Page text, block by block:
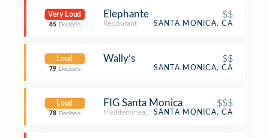
Very Loud
85 Decibels
Elephante $$
Restaurant SANTA MONICA, CA
Loud
79 Decibels
Wally’s $$
SANTA MONICA, CA
Loud
78 Decibels
FIG Santa Monica $$$
Mediterranean RestaurantSANTA MONICA, CA